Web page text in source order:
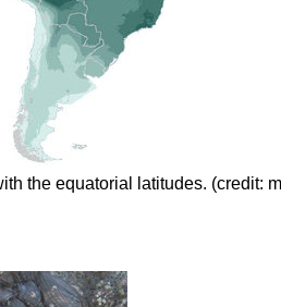
the equatorial latitudes. (credit: